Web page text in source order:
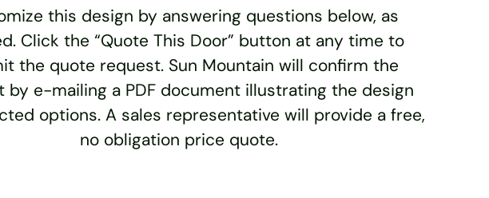
this design by answering questions below, as
Click the “Quote This Door” button at any time to
the quote request. Sun Mountain will confirm the
by e-mailing a PDF document illustrating the design
options. A sales representative will provide a free,
no obligation price quote.